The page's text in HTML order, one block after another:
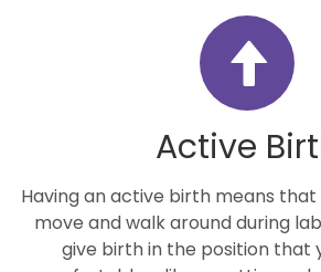
Active
Having an active birth means
move and walk around during
give birth in the position that